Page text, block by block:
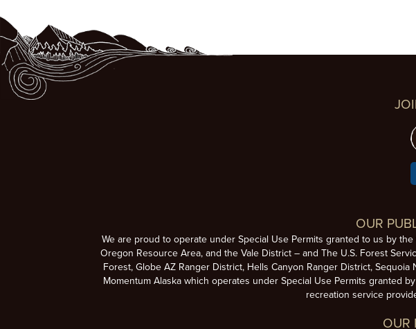
OUR
We are proud to operate under Special Use Permits granted to us by
Oregon Resource Area, and the Vale District – and The U.S. Forest
Forest, Globe AZ Ranger District, Hells Canyon Ranger District,
Momentum Alaska which operates under Special Use Permits granted
recreation service
OUR